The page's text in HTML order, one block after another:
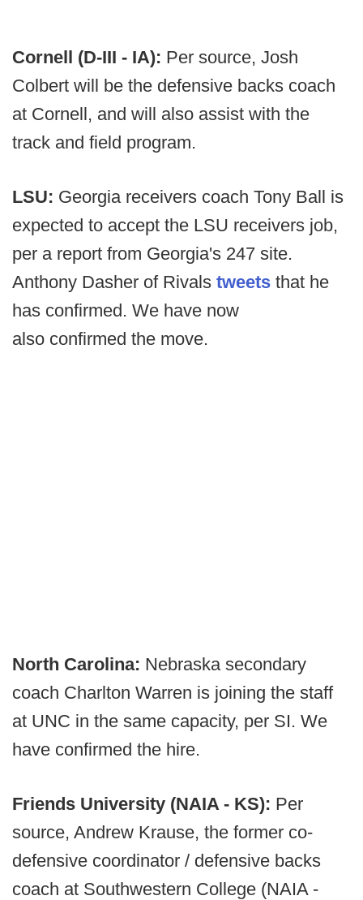
Cornell (D-III - IA): Per source, Josh
Colbert will be the defensive backs coach
at Cornell, and will also assist with the
track and field program.
LSU: Georgia receivers coach Tony Ball is
expected to accept the LSU receivers job,
per a report from Georgia's 247 site.
Anthony Dasher of Rivals tweets that he
has confirmed. We have now
also confirmed the move.
North Carolina: Nebraska secondary
coach Charlton Warren is joining the staff
at UNC in the same capacity, per SI. We
have confirmed the hire.
Friends University (NAIA - KS): Per
source, Andrew Krause, the former co-
defensive coordinator / defensive backs
coach at Southwestern College (NAIA -